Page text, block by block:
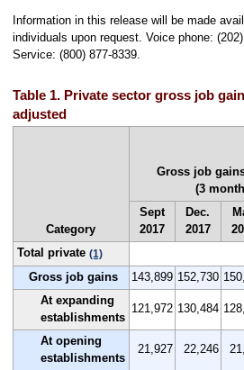
Information in this release will be made
individuals upon request. Voice phone:
Service: (800) 877-8339.
Table 1. Private sector gross job
adjusted
Category
Gross job
(3
Sept
2017
Dec.
2017
Total private (1)
Gross job gains 143,899 152,730
At expanding
establishments
121,972 130,484
At opening
establishments
21,927 22,246